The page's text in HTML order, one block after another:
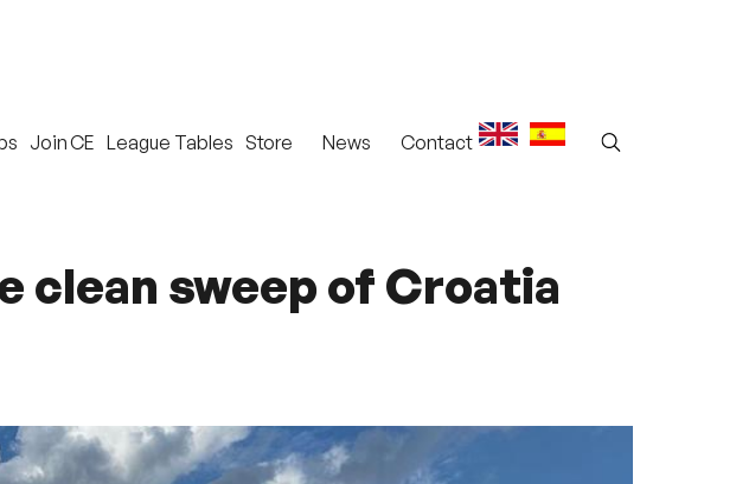
Join CE League Tables Store News Contact
clean sweep of Croatia